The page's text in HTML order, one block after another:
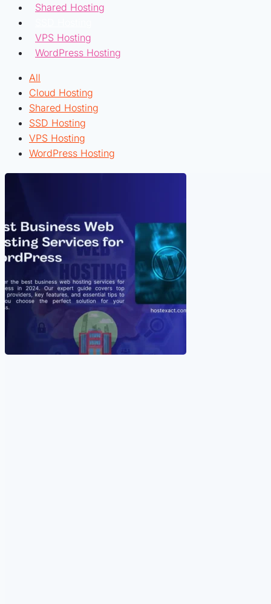
Shared Hosting
VPS Hosting
WordPress Hosting
All
Cloud Hosting
Shared Hosting
SSD Hosting
VPS Hosting
WordPress Hosting